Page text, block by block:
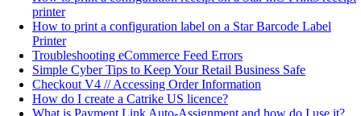
printer
How to print a configuration label on a Star Barcode Label
Printer
Troubleshooting eCommerce Feed Errors
Simple Cyber Tips to Keep Your Retail Business Safe
Checkout V4 // Accessing Order Information
How do I create a Catrike US licence?
What is Payment Link Auto-Assignment and how do I use it?